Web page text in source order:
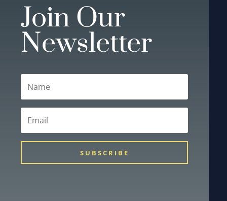
Join Our
Newsletter
SUBSCRIBE